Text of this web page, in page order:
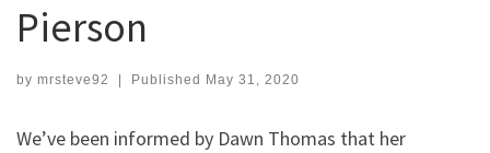
Pierson
by mrsteve92 | Published May 31, 2020
We’ve been informed by Dawn Thomas that her